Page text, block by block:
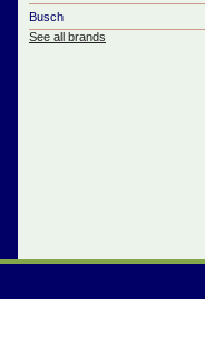
Busch
See all brands